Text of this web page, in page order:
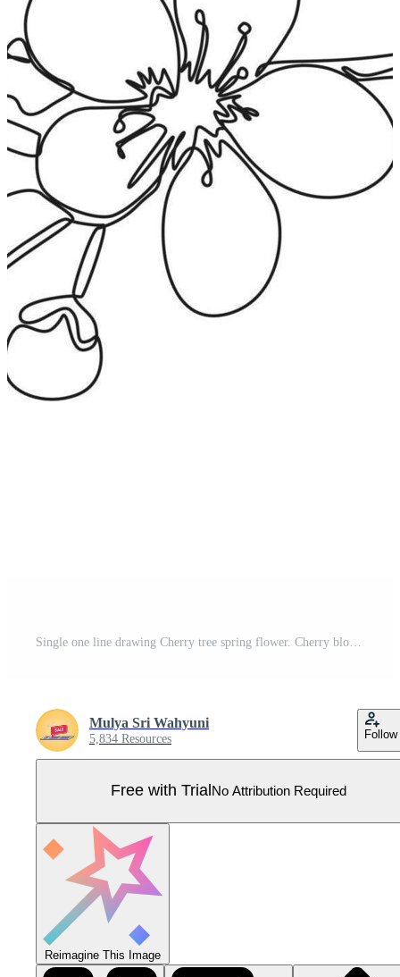
Mulya Sri Wahyuni
5,834 Resources Follow
Free with Trial No Attribution Required
Reimagine This Image